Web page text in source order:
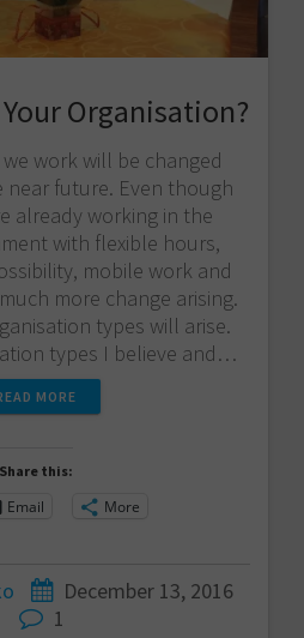
Organisation?
work will be changed
near future. Even though
already working in the
with flexible hours,
mobile work and
more change arising.
types will arise.
types I believe and…
MORE
Share this:
Email More
December 13, 2016
1